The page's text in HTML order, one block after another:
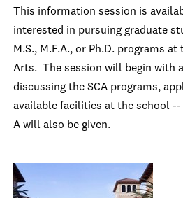
This information session is
interested in pursuing graduate
M.S., M.F.A., or Ph.D. programs
Arts. The session will begin with
discussing the SCA programs,
available facilities at the school
A will also be given.